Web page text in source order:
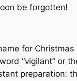
be forgotten!
for
“vigilant” or
preparation: